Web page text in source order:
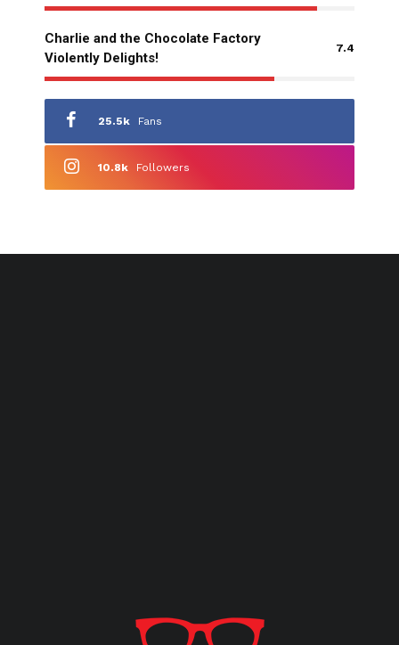
Charlie and the Chocolate Factory
Violently Delights!
7.4
25.5k Fans
10.8k Followers